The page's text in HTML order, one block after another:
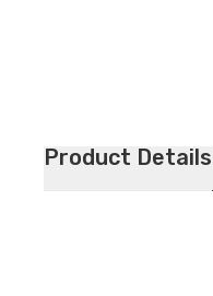
Product Details